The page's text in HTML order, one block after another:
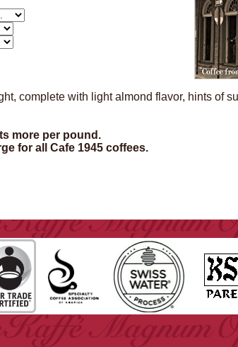
complete with light almond flavor, hints of
more per pound.
for all Cafe 1945 coffees.